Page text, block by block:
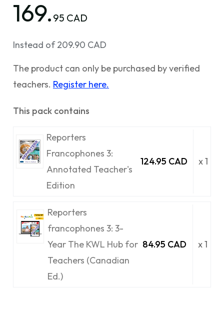
169. 95 CAD
Instead of 209.90 CAD
The product can only be purchased by verified
teachers. Register here.
This pack contains
Reporters
Francophones 3:
Annotated Teacher's
Edition
124.95 CAD x 1
Reporters
francophones 3: 3-
Year The KWL Hub for
Teachers (Canadian
Ed.)
84.95 CAD x 1